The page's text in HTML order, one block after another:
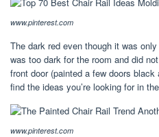
www.pinterest.com
The dark red even though it was
was too dark for the room and did
front door (painted a few doors
find the ideas you’re looking for in
www.pinterest.com